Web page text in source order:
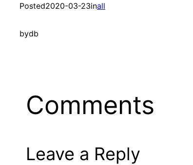
Posted2020-03-23inall
bydb
Comments
Leave a Reply